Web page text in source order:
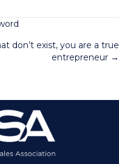
don’t exist, you are a true
entrepreneur →